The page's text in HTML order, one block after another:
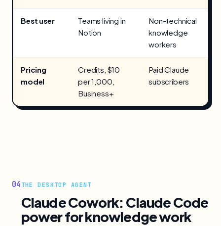
Best user
Teams living in
Notion
Non-technical
knowledge
workers
Pricing
model
Credits, $10
per 1,000,
Business+
Paid Claude
subscribers
04THE DESKTOP AGENT
Claude Cowork: Claude Code
power for knowledge work